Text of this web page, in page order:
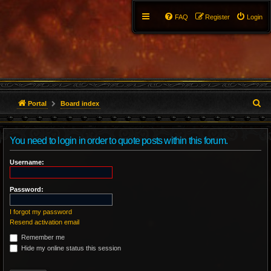
Login
Register
FAQ
Portal Board index
e
You need to login in order to quote posts within this forum.
Username:
Password:
I forgot my password
Resend activation email
Remember me
Hide my online status this session